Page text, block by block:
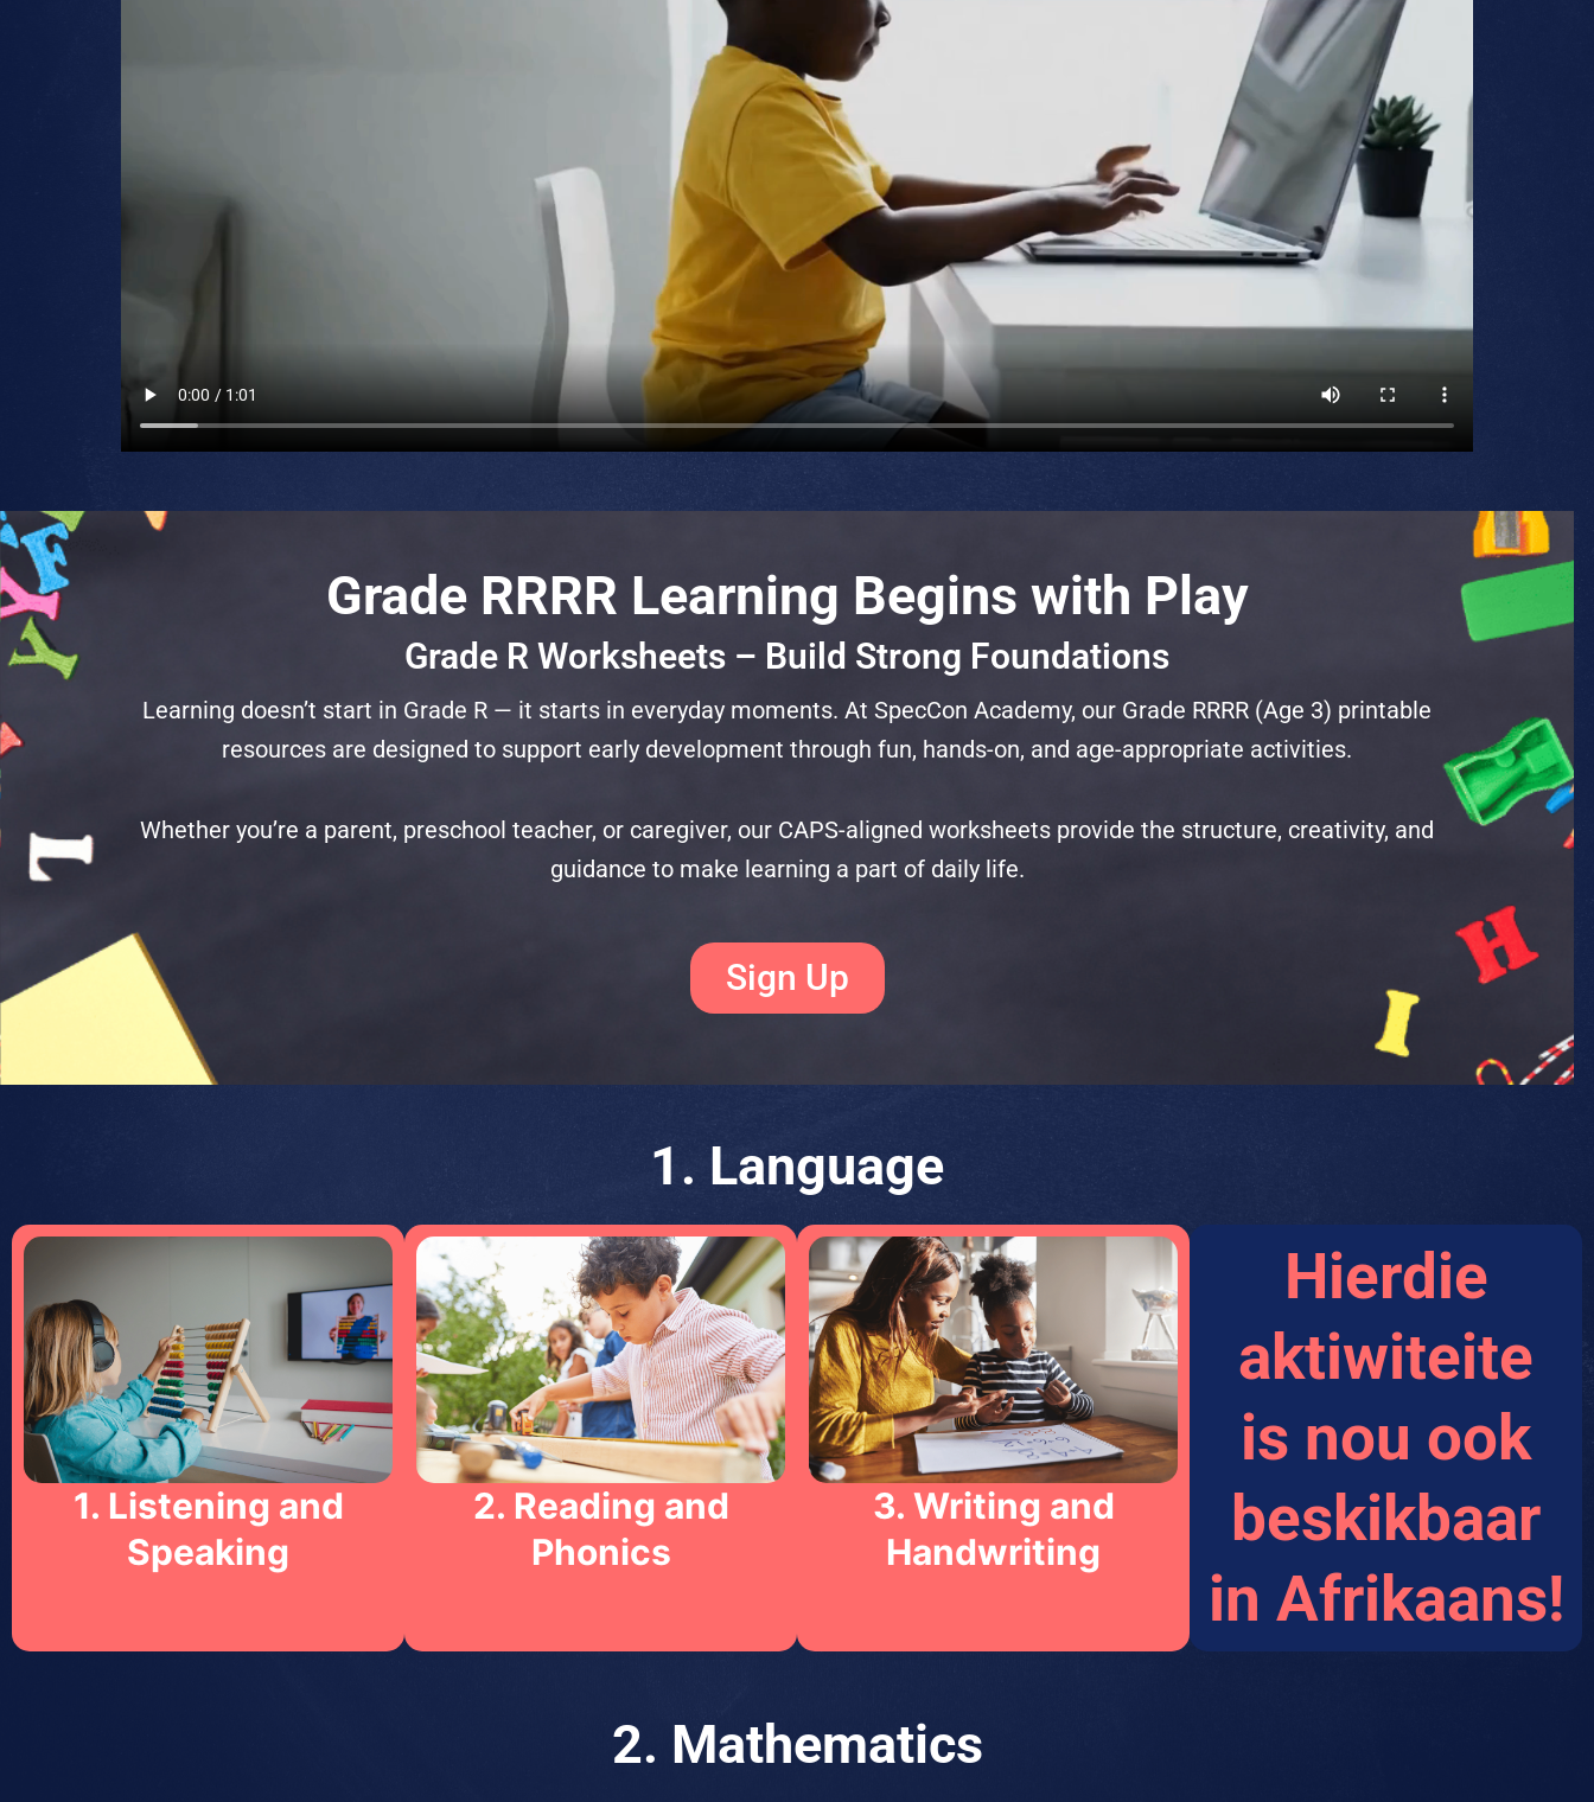
Grade RRRR Learning Begins with Play
Grade R Worksheets – Build Strong Foundations
Learning doesn’t start in Grade R — it starts in everyday moments. At SpecCon Academy, our Grade RRRR (Age 3) printable
resources are designed to support early development through fun, hands-on, and age-appropriate activities.
Whether you’re a parent, preschool teacher, or caregiver, our CAPS-aligned worksheets provide the structure, creativity, and
guidance to make learning a part of daily life.
Sign Up
1. Language
1. Listening and
Speaking
2. Reading and
Phonics
3. Writing and
Handwriting
Hierdie
aktiwiteite
is nou ook
beskikbaar
in Afrikaans!
2. Mathematics